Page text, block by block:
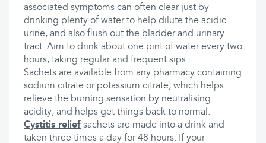
associated symptoms can often clear just by
drinking plenty of water to help dilute the acidic
urine, and also flush out the bladder and urinary
tract. Aim to drink about one pint of water every two
hours, taking regular and frequent sips.
Sachets are available from any pharmacy containing
sodium citrate or potassium citrate, which helps
relieve the burning sensation by neutralising
acidity, and helps get things back to normal.
Cystitis relief sachets are made into a drink and
taken three times a day for 48 hours. If your